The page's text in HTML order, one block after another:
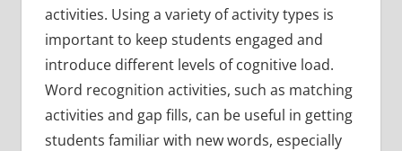
activities. Using a variety of activity types is
important to keep students engaged and
introduce different levels of cognitive load.
Word recognition activities, such as matching
activities and gap fills, can be useful in getting
students familiar with new words, especially